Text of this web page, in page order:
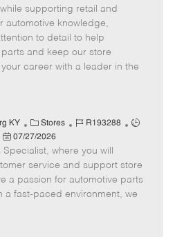
e
g
o
r
I
d
T
supporting retail and
automotive knowledge,
to detail to help
and keep our store
career with a leader in the
KY
C
a
t
e
g
o
Stores
J
b
I
d
R193288
J
T
y
p
P
o
s
t
e
07/27/2026
where you will
service and support store
a passion for automotive parts
a fast-paced environment, we